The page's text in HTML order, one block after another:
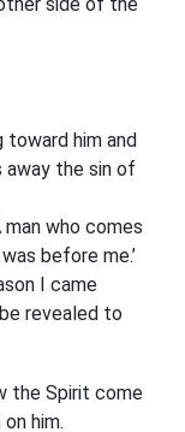
him and
away the sin of
man who comes
before me.’
I came
revealed to
the Spirit come
him.